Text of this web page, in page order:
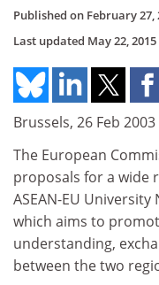
Published on February 27,
Last updated May 22, 2015
Brussels, 26 Feb 2003
The European
proposals for a wide
ASEAN-EU
which aims to
understanding,
between the two